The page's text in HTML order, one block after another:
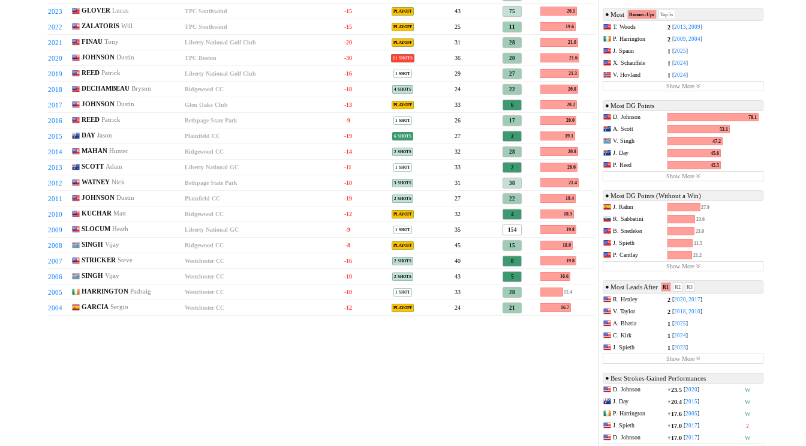
2023 GLOVER Lucas TPC Southwind -15 PLAYOFF 43 75 20.1
2022 ZALATORIS Will TPC Southwind -15 PLAYOFF 25 11 19.6
2021 FINAU Tony Liberty National Golf Club -20 PLAYOFF 31 28 21.0
2020 JOHNSON Dustin TPC Boston -30 11 SHOTS 36 20 21.6
2019 REED Patrick Liberty National Golf Club -16 1 SHOT 29 27 21.3
2018 DECHAMBEAU Bryson Ridgewood CC -18 4 SHOTS 24 22 20.8
2017 JOHNSON Dustin Glen Oaks Club -13 PLAYOFF 33 6 20.2
2016 REED Patrick Bethpage State Park -9 1 SHOT 26 17 20.0
2015 DAY Jason Plainfield CC -19 6 SHOTS 27 2 19.1
2014 MAHAN Hunter Ridgewood CC -14 2 SHOTS 32 28 20.8
2013 SCOTTAdam Liberty National GC -11 1 SHOT 33 2 20.6
2012 WATNEY Nick Bethpage State Park -10 3 SHOTS 31 38 21.4
2011 JOHNSON Dustin Plainfield CC -19 2 SHOTS 27 22 19.4
2010 KUCHAR Matt Ridgewood CC -12 PLAYOFF 32 4 18.5
2009 SLOCUM Heath Liberty National GC -9 1 SHOT 35 154 19.8
2008 SINGH Vijay Ridgewood CC -8 PLAYOFF 45 15 18.0
2007 STRICKER Steve Westchester CC -16 2 SHOTS 40 8 19.8
2006 SINGH Vijay Westchester CC -10 2 SHOTS 43 5 16.6
2005 HARRINGTON Padraig Westchester CC -10 1 SHOT 33 28 12.4
2004 GARCIA Sergio Westchester CC -12 PLAYOFF 24 21 16.7
Most Runner-Ups Top 5s
T. Woods 2 [2013,2009]
P. Harrington 2 [2009,2004]
J. Spaun 1 [2025]
X. Schauffele 1 [2024]
V. Hovland 1 [2024]
Show More
Most DG Points
D. Johnson 78.1
A. Scott 53.1
V. Singh 47.2
J. Day 45.6
P. Reed 45.5
Show More
Most DG Points (Without a Win)
J. Rahm 27.9
R. Sabbatini 23.6
B. Snedeker 23.0
J. Spieth 21.5
P. Cantlay 21.2
Show More
Most Leads After R1 R2 R3
R. Henley 2 [2020,2017]
V. Taylor 2 [2018,2010]
A. Bhatia 1 [2025]
C. Kirk 1 [2024]
J. Spieth 1 [2023]
Show More
Best Strokes-Gained Performances
D. Johnson +23.5 [2020]
W
J. Day
+20.4 [2015]
W
P. Harrington
+17.6 [2005]
W
J. Spieth
+17.0 [2017]
2
D. Johnson
+17.0 [2017]
W